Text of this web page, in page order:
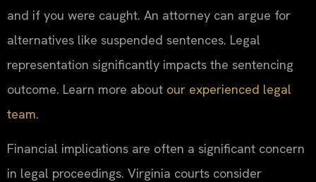
and if you were caught. An attorney can argue for
alternatives like suspended sentences. Legal
representation significantly impacts the sentencing
outcome. Learn more about our experienced legal
team.
Financial implications are often a significant concern
in legal proceedings. Virginia courts consider